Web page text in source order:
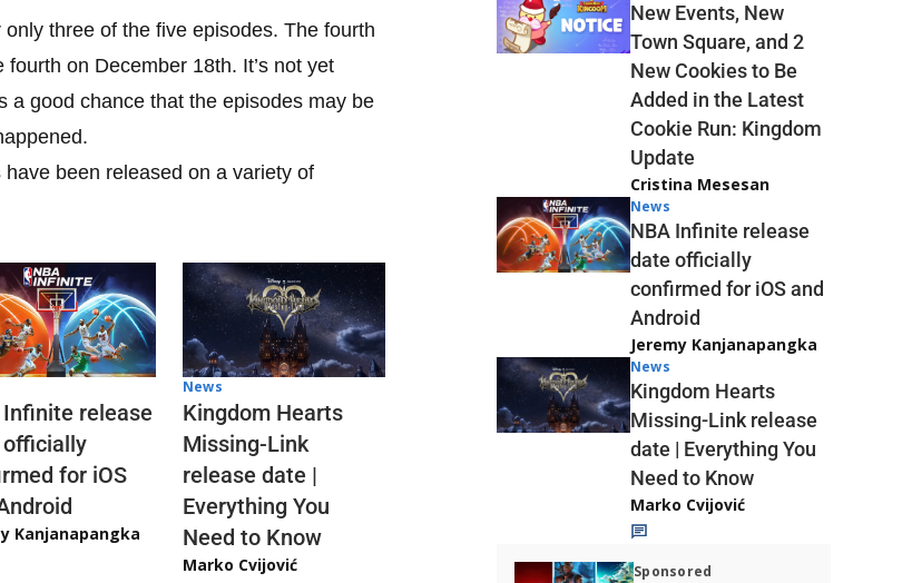
three of the five episodes. The fourth
on December 18th. It’s not yet
a good chance that the episodes may be
been released on a variety of
Infinite release
for iOS
Kanjanapangka
News
Kingdom Hearts
Missing-Link
release date |
Everything You
Need to Know
Marko Cvijović
New Events, New
Town Square, and 2
New Cookies to Be
Added in the Latest
Cookie Run: Kingdom
Update
Cristina Mesesan
News
NBA Infinite release
date officially
confirmed for iOS and
Android
Jeremy Kanjanapangka
News
Kingdom Hearts
Missing-Link release
date | Everything You
Need to Know
Marko Cvijović
Sponsored